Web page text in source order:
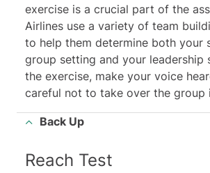
exercise is a crucial part of the
Airlines use a variety of team
to help them determine both your
group setting and your leadership
the exercise, make your voice
careful not to take over the group
Back Up
Reach Test